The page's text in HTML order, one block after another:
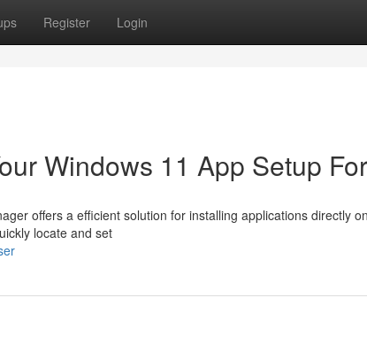
Register Login
Windows 11 App Setup
offers a efficient solution for installing applications directly
locate and set